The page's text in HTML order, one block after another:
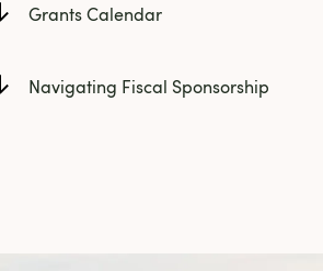
Grants Calendar
Navigating Fiscal Sponsorship